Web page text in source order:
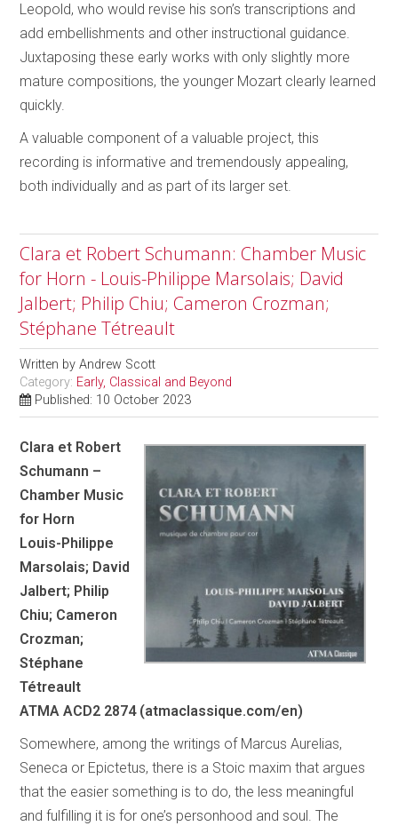
Leopold, who would revise his son’s transcriptions and
add embellishments and other instructional guidance.
Juxtaposing these early works with only slightly more
mature compositions, the younger Mozart clearly learned
quickly.
A valuable component of a valuable project, this
recording is informative and tremendously appealing,
both individually and as part of its larger set.
Clara et Robert Schumann: Chamber Music
for Horn - Louis-Philippe Marsolais; David
Jalbert; Philip Chiu; Cameron Crozman;
Stéphane Tétreault
Written byAndrew Scott
Category: Early, Classical and Beyond
Published: 10 October 2023
Clara et Robert
Schumann –
Chamber Music
for Horn
Louis-Philippe
Marsolais; David
Jalbert; Philip
Chiu; Cameron
Crozman;
Stéphane
Tétreault
ATMA ACD2 2874 (atmaclassique.com/en)
Somewhere, among the writings of Marcus Aurelias,
Seneca or Epictetus, there is a Stoic maxim that argues
that the easier something is to do, the less meaningful
and fulfilling it is for one’s personhood and soul. The